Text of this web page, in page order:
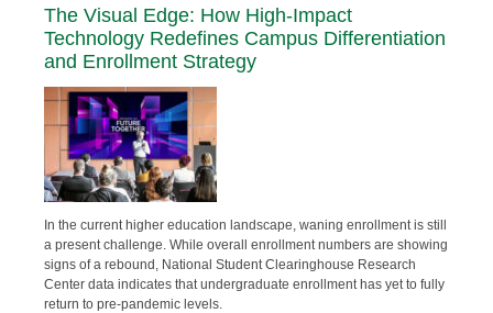
The Visual Edge: How High-Impact
Technology Redefines Campus Differentiation
and Enrollment Strategy
In the current higher education landscape, waning enrollment is still
a present challenge. While overall enrollment numbers are showing
signs of a rebound, National Student Clearinghouse Research
Center data indicates that undergraduate enrollment has yet to fully
return to pre-pandemic levels.